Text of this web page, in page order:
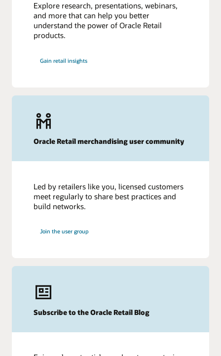
Explore research, presentations, webinars,
and more that can help you better
understand the power of Oracle Retail
products.
Gain retail insights
Oracle Retail merchandising user community
Led by retailers like you, licensed customers
meet regularly to share best practices and
build networks.
Join the user group
Subscribe to the Oracle Retail Blog